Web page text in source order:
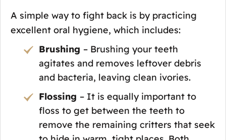
A simple way to fight back is by practicing
excellent oral hygiene, which includes:
Brushing – Brushing your teeth
agitates and removes leftover debris
and bacteria, leaving clean ivories.
Flossing – It is equally important to
floss to get between the teeth to
remove the remaining critters that seek